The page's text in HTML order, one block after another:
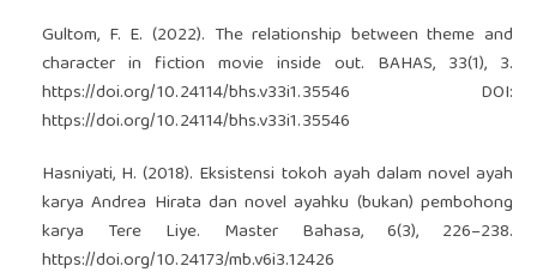
Gultom, F. E. (2022). The relationship between theme and
character in fiction movie inside out. BAHAS, 33(1), 3.
https://doi.org/10.24114/bhs.v33i1.35546 DOI:
https://doi.org/10.24114/bhs.v33i1.35546
Hasniyati, H. (2018). Eksistensi tokoh ayah dalam novel ayah
karya Andrea Hirata dan novel ayahku (bukan) pembohong
karya Tere Liye. Master Bahasa, 6(3), 226–238.
https://doi.org/10.24173/mb.v6i3.12426